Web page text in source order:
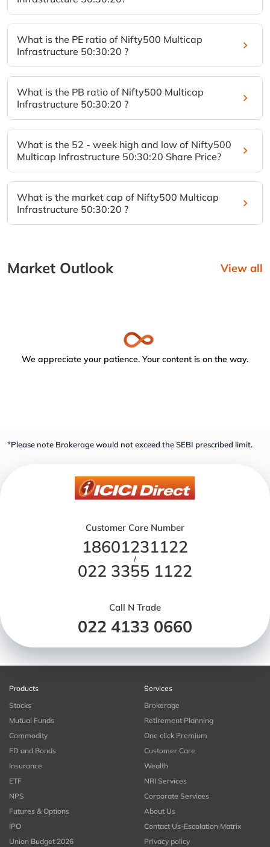
What is the PE ratio of Nifty500 Multicap
Infrastructure 50:30:20 ?
What is the PB ratio of Nifty500 Multicap
Infrastructure 50:30:20 ?
What is the 52 - week high and low of Nifty500
Multicap Infrastructure 50:30:20 Share Price?
What is the market cap of Nifty500 Multicap
Infrastructure 50:30:20 ?
Market Outlook View all
We appreciate your patience. Your content is on the way.
*Please note Brokerage would not exceed the SEBI prescribed limit.
Customer Care Number
18601231122
/
022 3355 1122
Call N Trade
022 4133 0660
Products
Stocks
Mutual Funds
Commodity
FD and Bonds
Insurance
ETF
NPS
Futures & Options
IPO
Union Budget 2026
Services
Brokerage
Retirement Planning
One click Premium
Customer Care
Wealth
NRI Services
Corporate Services
About Us
Contact Us-Escalation Matrix
Privacy policy